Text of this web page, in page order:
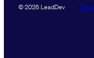
© 2026 LeadDev